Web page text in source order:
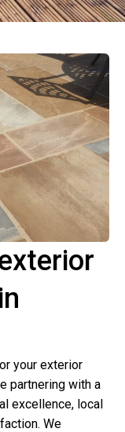
your exterior
partnering with a
excellence, local
We